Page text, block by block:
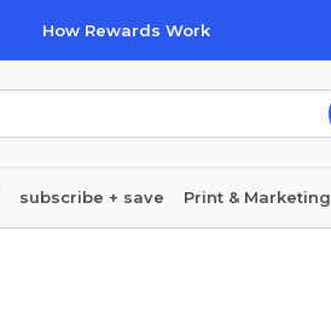
How Rewards Work
subscribe + save Print & Marketing